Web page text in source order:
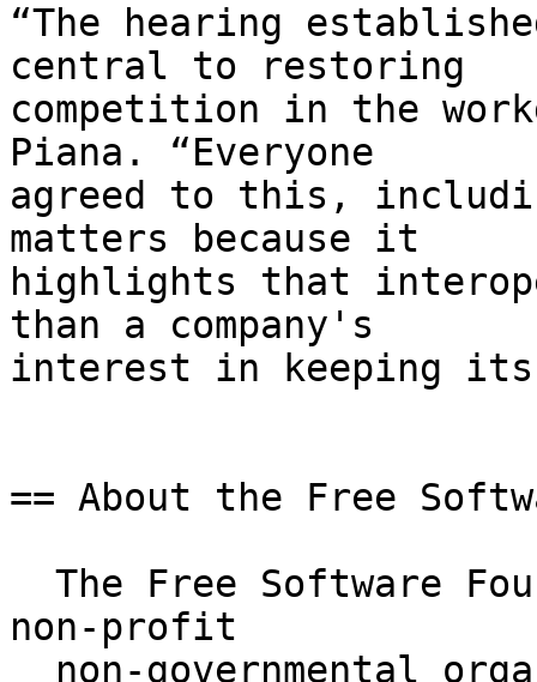
“The hearing
central to restoring
competition in the
Piana. “Everyone
agreed to this,
matters because it
highlights that
than a company's
interest in keeping its
== About the Free
non-profit